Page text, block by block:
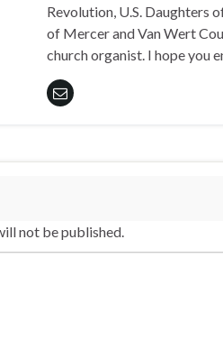
Revolution, U.S. Daughters
of Mercer and Van Wert
church organist. I hope you
not be published.